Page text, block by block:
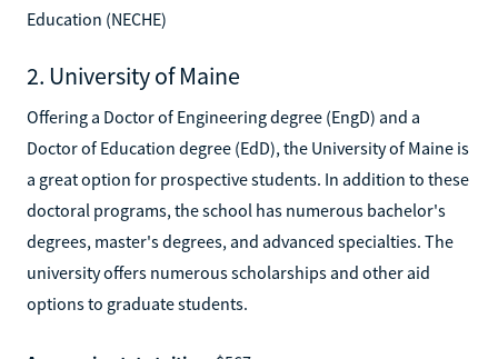
Education (NECHE)
2. University of Maine
Offering a Doctor of Engineering degree (EngD) and a
Doctor of Education degree (EdD), the University of Maine is
a great option for prospective students. In addition to these
doctoral programs, the school has numerous bachelor's
degrees, master's degrees, and advanced specialties. The
university offers numerous scholarships and other aid
options to graduate students.